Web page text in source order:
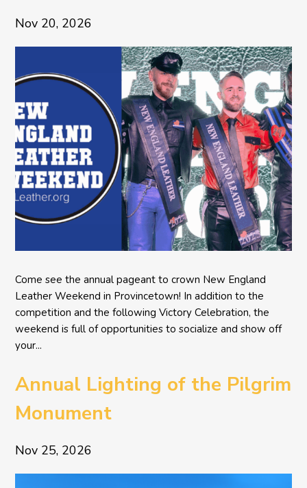
Nov 20, 2026
Come see the annual pageant to crown New England
Leather Weekend in Provincetown! In addition to the
competition and the following Victory Celebration, the
weekend is full of opportunities to socialize and show off
your...
Annual Lighting of the Pilgrim
Monument
Nov 25, 2026